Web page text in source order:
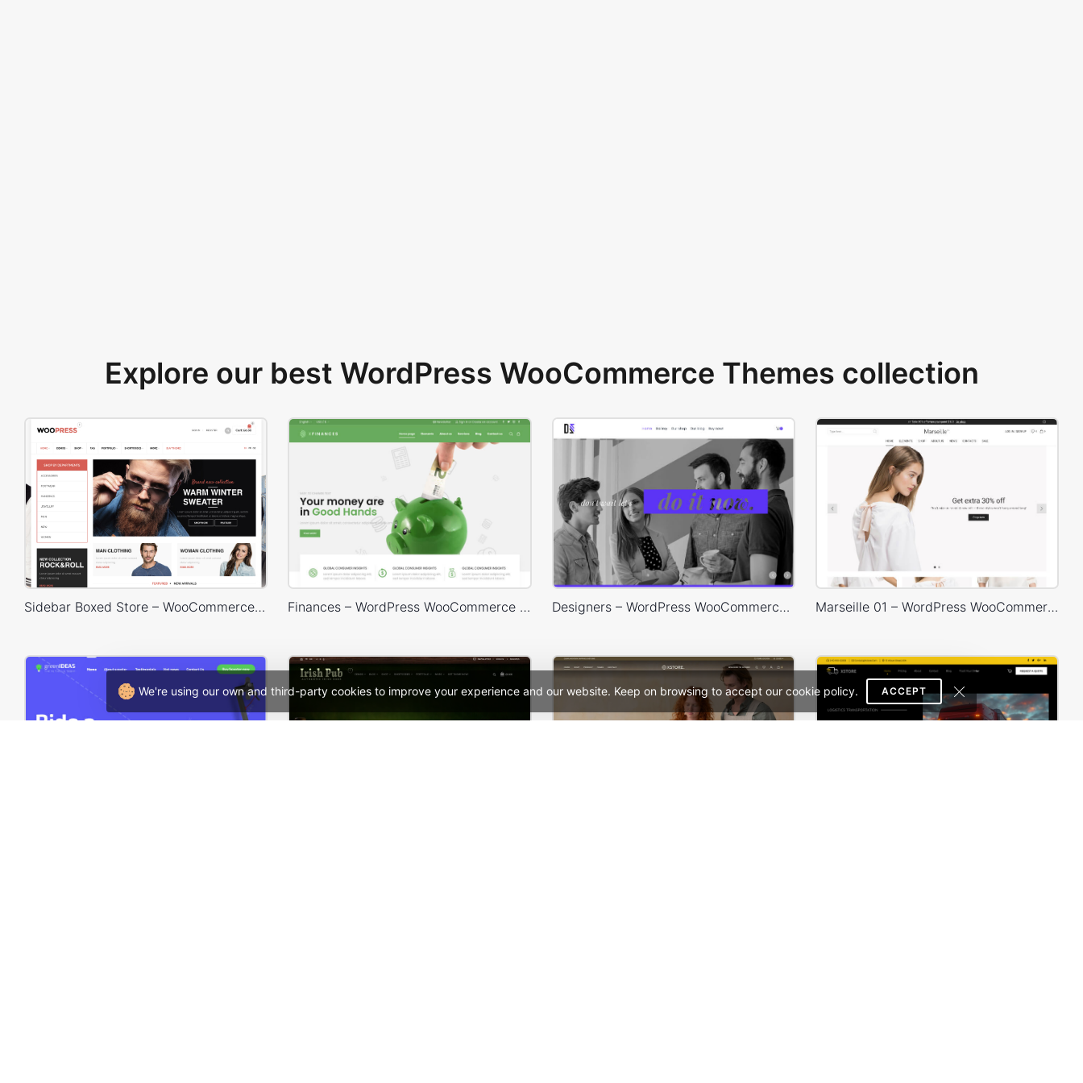
We're using our own and third-party cookies to improve your experience and our website. Keep on browsing to accept our cookie policy. ACCEPT
Explore our best WordPress WooCommerce Themes collection
Sidebar Boxed Store – WooCommerce Theme Finances – WordPress WooCommerce Theme Designers – WordPress WooCommerce Theme Marseille 01 – WordPress WooCommerce Theme